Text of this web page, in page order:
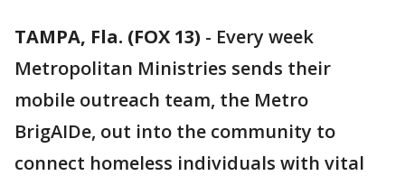
TAMPA, Fla. (FOX 13) - Every week
Metropolitan Ministries sends their
mobile outreach team, the Metro
BrigAIDe, out into the community to
connect homeless individuals with vital